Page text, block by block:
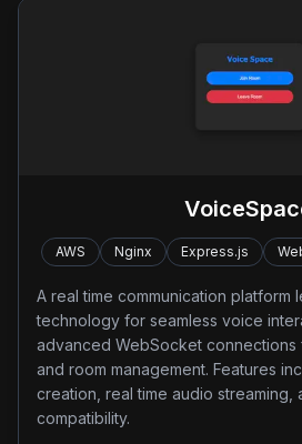
AWS Nginx Express.js
A real time communication platform
technology for seamless voice
advanced WebSocket connections
and room management. Features
creation, real time audio streaming,
compatibility.